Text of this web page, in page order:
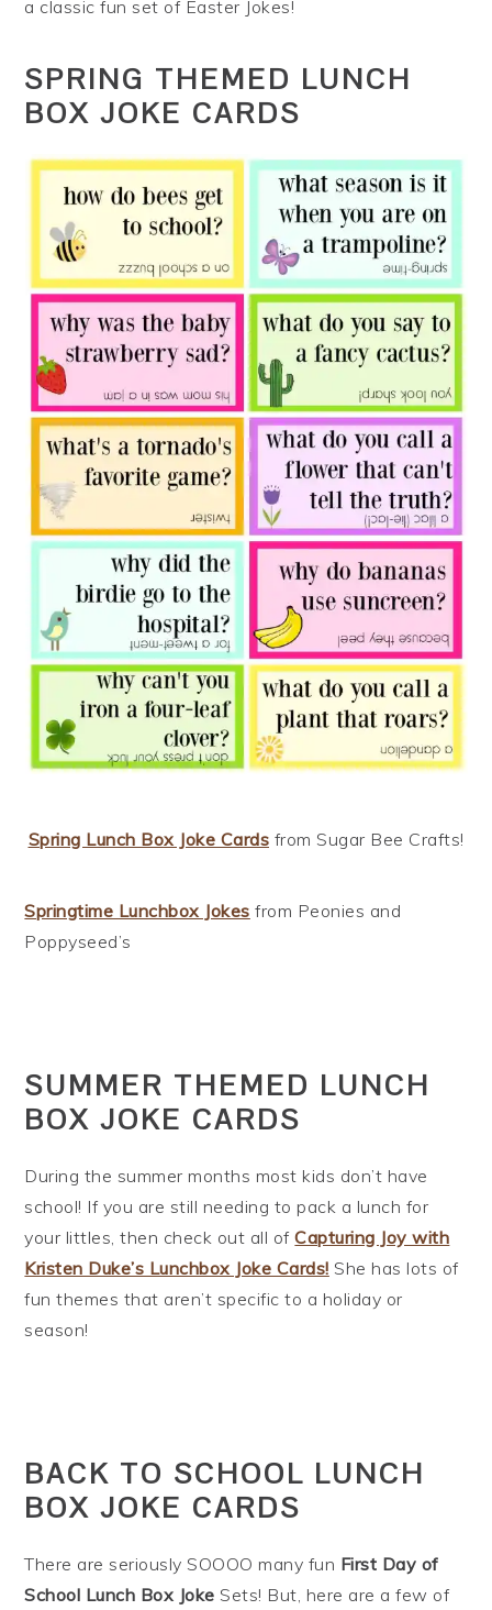
a classic fun set of Easter Jokes!
SPRING THEMED LUNCH
BOX JOKE CARDS
Spring Lunch Box Joke Cards from Sugar Bee Crafts!
Springtime Lunchbox Jokes from Peonies and
Poppyseed’s
SUMMER THEMED LUNCH
BOX JOKE CARDS
During the summer months most kids don’t have
school! If you are still needing to pack a lunch for
your littles, then check out all ofCapturing Joy with
Kristen Duke’s Lunchbox Joke Cards! She has lots of
fun themes that aren’t specific to a holiday or
season!
BACK TO SCHOOL LUNCH
BOX JOKE CARDS
There are seriously SOOOO many fun First Day of
School Lunch Box Joke Sets! But, here are a few of